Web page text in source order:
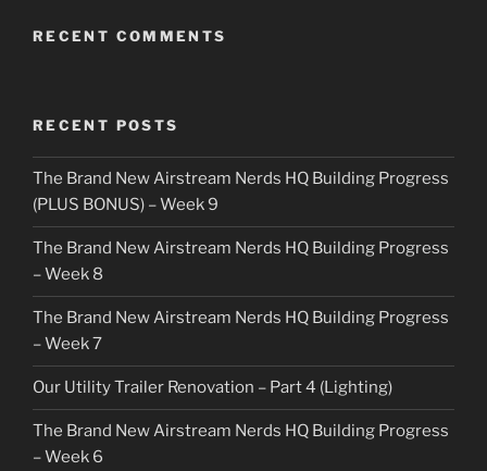
RECENT COMMENTS
RECENT POSTS
The Brand New Airstream Nerds HQ Building Progress
(PLUS BONUS) – Week 9
The Brand New Airstream Nerds HQ Building Progress
– Week 8
The Brand New Airstream Nerds HQ Building Progress
– Week 7
Our Utility Trailer Renovation – Part 4 (Lighting)
The Brand New Airstream Nerds HQ Building Progress
– Week 6